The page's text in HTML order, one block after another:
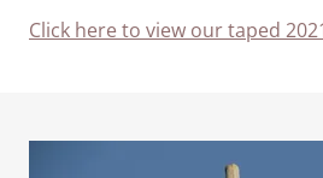
Click here to view our taped